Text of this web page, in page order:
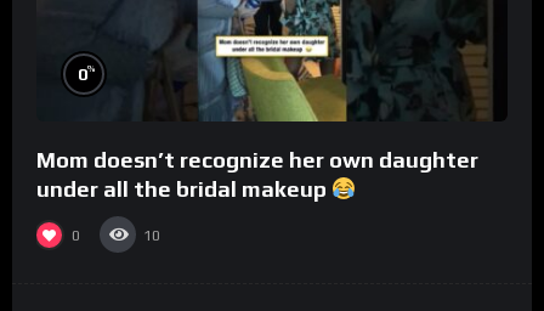
0%
Mom doesn’t recognize her own daughter
under all the bridal makeup
0 10